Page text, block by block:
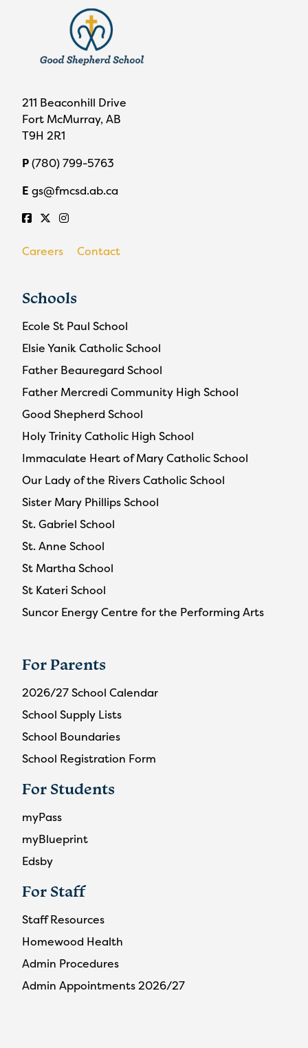
211 Beaconhill Drive
Fort McMurray, AB
T9H 2R1
P(780) 799-5763
E gs@fmcsd.ab.ca
Careers Contact
Schools
Ecole St Paul School
Elsie Yanik Catholic School
Father Beauregard School
Father Mercredi Community High School
Good Shepherd School
Holy Trinity Catholic High School
Immaculate Heart of Mary Catholic School
Our Lady of the Rivers Catholic School
Sister Mary Phillips School
St. Gabriel School
St. Anne School
St Martha School
St Kateri School
Suncor Energy Centre for the Performing Arts
For Parents
2026/27 School Calendar
School Supply Lists
School Boundaries
School Registration Form
For Students
myPass
myBlueprint
Edsby
For Staff
Staff Resources
Homewood Health
Admin Procedures
Admin Appointments 2026/27